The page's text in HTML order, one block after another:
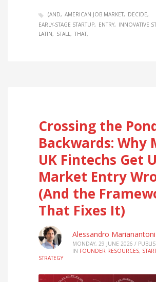
(AND AMERICAN JOB MARKET
DECIDE
EARLY-STAGE STARTUP
ENTRY
INNOVATIVE
LATIN
STALL THAT
Crossing the
Backwards: Why
UK Fintechs Get
Market Entry
(And the
That Fixes It)
Alessandro Marianantoni
MONDAY, 29 JUNE 2026 /
IN FOUNDER RESOURCES,
STRATEGY